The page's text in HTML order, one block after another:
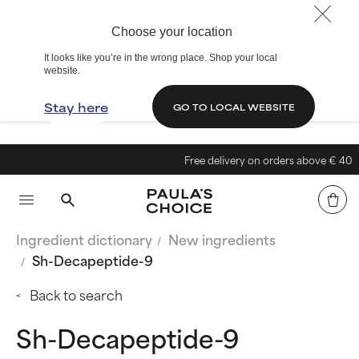
Choose your location
It looks like you’re in the wrong place. Shop your local
website.
Stay here GO TO LOCAL WEBSITE
Free delivery on orders above € 40
Ingredient dictionary
New ingredients
Sh-Decapeptide-9
Back to search
Sh-Decapeptide-9